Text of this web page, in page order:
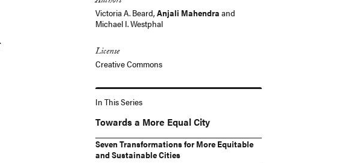
Victoria A. Beard, Anjali Mahendra and
Michael I. Westphal
License
Creative Commons
In This Series
Towards a More Equal City
Seven Transformations for More Equitable
and Sustainable Cities